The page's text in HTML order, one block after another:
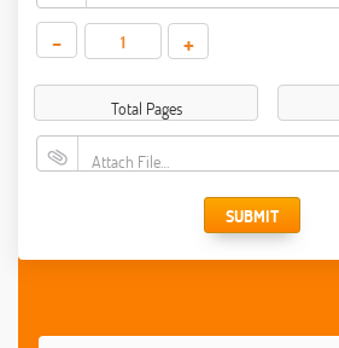
- +
Total Pages
Attach File…
SUBMIT